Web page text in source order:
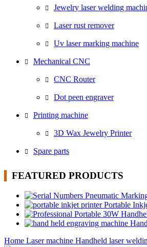
Jewelry laser welding
Laser rust remover
Uv laser marking machine
Mechanical CNC
CNC Router
Dot peen engraver
Printing machine
3D Wax Jewelry Printer
Spare parts
FEATURED PRODUCTS
Portable
Home Laser machine Handheld laser